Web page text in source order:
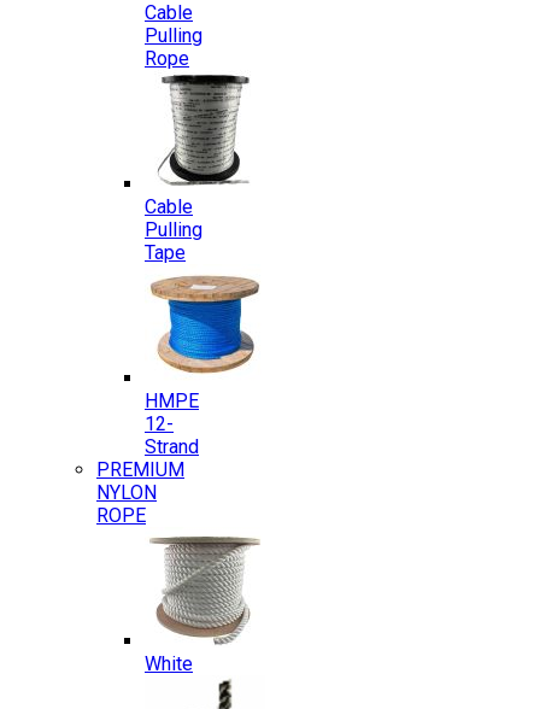
Cable
Pulling
Rope
Cable
Pulling
Tape
HMPE
12-
Strand
PREMIUM
NYLON
ROPE
White